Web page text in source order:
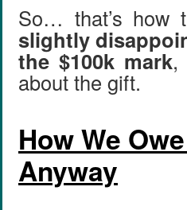
So… that’s how
slightly
the $100k mark,
about the gift.
How We
Anyway